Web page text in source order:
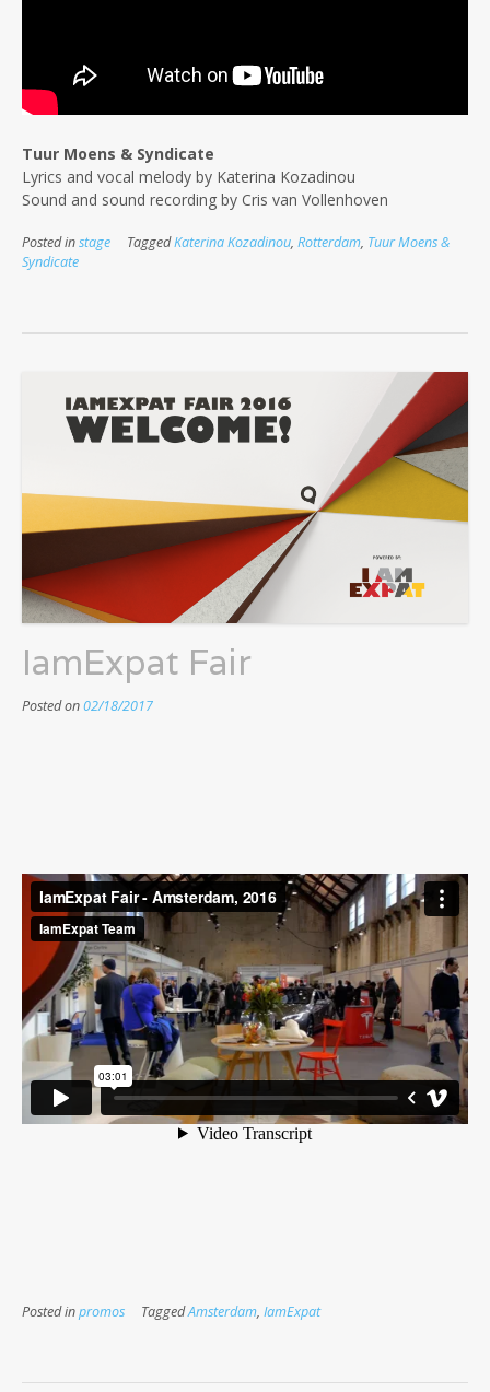
Tuur Moens & Syndicate
Lyrics and vocal melody by Katerina Kozadinou
Sound and sound recording by Cris van Vollenhoven
Posted instage TaggedKaterina Kozadinou, Rotterdam, Tuur Moens &
Syndicate
IamExpat Fair
Posted on02/18/2017
Posted inpromos TaggedAmsterdam, IamExpat